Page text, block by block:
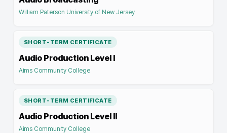
William Paterson University of New Jersey
SHORT-TERM CERTIFICATE
Audio Production Level I
Aims Community College
SHORT-TERM CERTIFICATE
Audio Production Level II
Aims Community College